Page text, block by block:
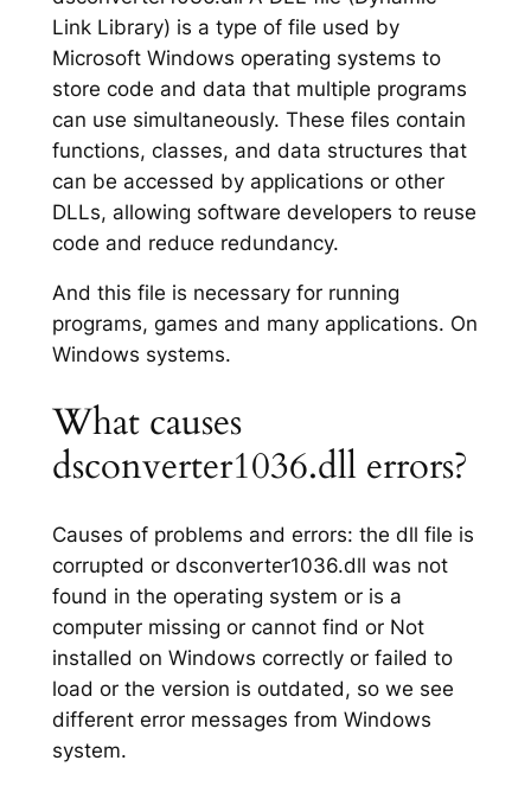
Link Library) is a type of file used by
Microsoft Windows operating systems to
store code and data that multiple programs
can use simultaneously. These files contain
functions, classes, and data structures that
can be accessed by applications or other
DLLs, allowing software developers to reuse
code and reduce redundancy.
And this file is necessary for running
programs, games and many applications. On
Windows systems.
What causes
dsconverter1036.dll errors?
Causes of problems and errors: the dll file is
corrupted or dsconverter1036.dll was not
found in the operating system or is a
computer missing or cannot find or Not
installed on Windows correctly or failed to
load or the version is outdated, so we see
different error messages from Windows
system.